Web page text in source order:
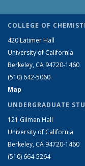
COLLEGE OF
420 Latimer Hall
University of California
Berkeley, CA 94720-1460
(510) 642-5060
Map
UNDERGRADUATE
121 Gilman Hall
University of California
Berkeley, CA 94720-1460
(510) 664-5264